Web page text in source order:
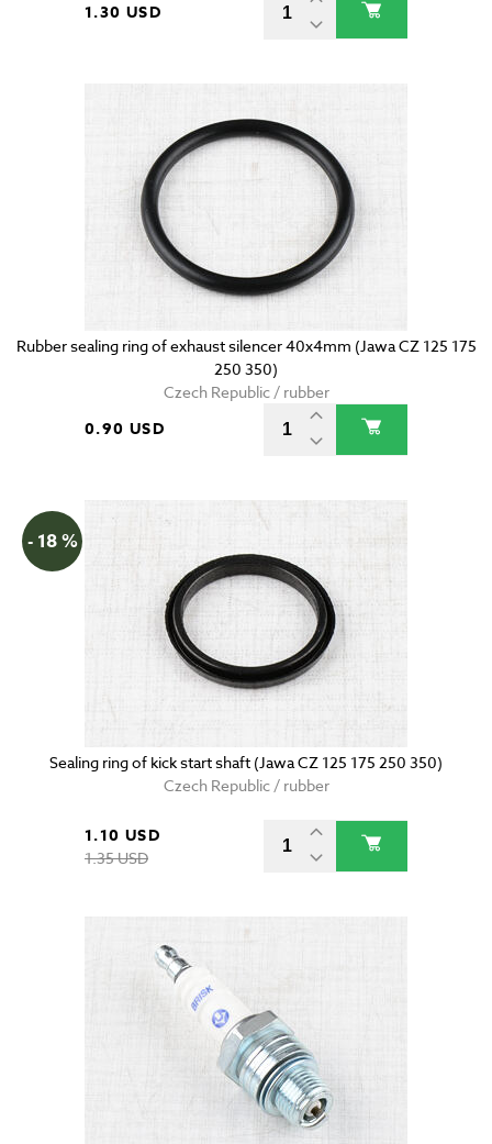
1.30 USD
Rubber sealing ring of exhaust silencer 40x4mm (Jawa CZ 125 175
250 350)
Czech Republic / rubber
0.90 USD
- 18 %
Sealing ring of kick start shaft (Jawa CZ 125 175 250 350)
Czech Republic / rubber
1.10 USD
1.35 USD